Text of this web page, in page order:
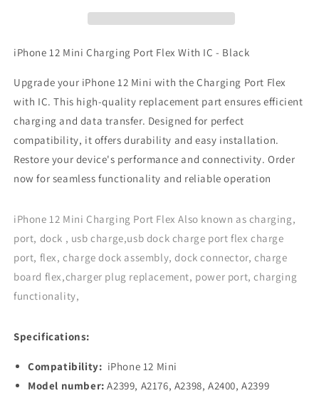
12
-
Blue
12
Mini
-
iPhone 12 Mini Charging Port Flex With IC - Black
Upgrade your iPhone 12 Mini with the Charging Port Flex
with IC. This high-quality replacement part ensures efficient
charging and data transfer. Designed for perfect
compatibility, it offers durability and easy installation.
Restore your device's performance and connectivity. Order
now for seamless functionality and reliable operation
iPhone 12 Mini Charging Port Flex Also known as charging,
port, dock , usb charge,usb dock charge port flex charge
port, flex, charge dock assembly, dock connector, charge
board flex,charger plug replacement, power port, charging
functionality,
Specifications:
Compatibility: iPhone 12 Mini
Model number:A2399, A2176, A2398, A2400, A2399